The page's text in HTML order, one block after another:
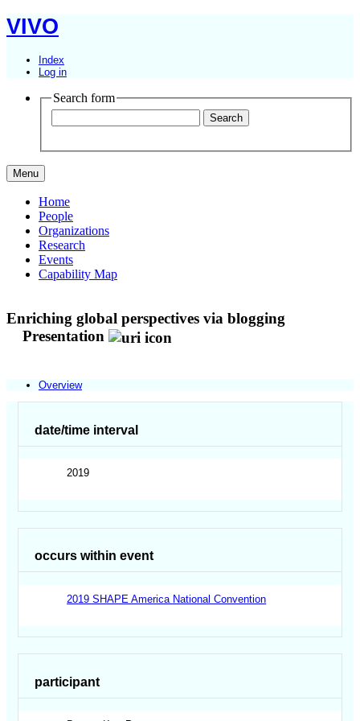
VIVO
Index
Log in
Search form
Menu
Home
People
Organizations
Research
Events
Capability Map
Enriching global perspectives via blogging
Presentation
Overview
date/time interval
2019
occurs within event
2019 SHAPE America National Convention
participant